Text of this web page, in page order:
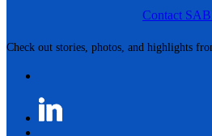
Check out stories, photos, and highlights
Contact